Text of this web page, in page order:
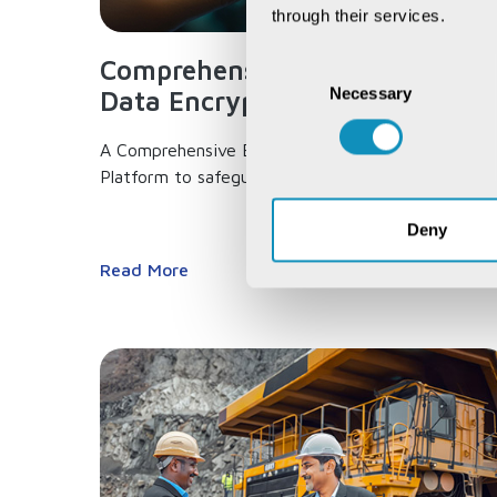
through their services.
Consent
Selection
Necessary
Deny
Comprehensive End-to-end
Data Encryption...
A Comprehensive End-to-end Data Encryption
Platform to safeguard your data,...
Read More